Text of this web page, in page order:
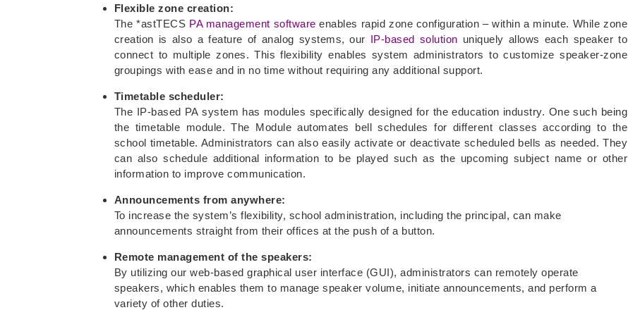
Flexible zone creation:
The *astTECS PA management software enables rapid zone configuration – within a minute. While zone
creation is also a feature of analog systems, our IP-based solution uniquely allows each speaker to
connect to multiple zones. This flexibility enables system administrators to customize speaker-zone
groupings with ease and in no time without requiring any additional support.
Timetable scheduler:
The IP-based PA system has modules specifically designed for the education industry. One such being
the timetable module. The Module automates bell schedules for different classes according to the
school timetable. Administrators can also easily activate or deactivate scheduled bells as needed. They
can also schedule additional information to be played such as the upcoming subject name or other
information to improve communication.
Announcements from anywhere:
To increase the system’s flexibility, school administration, including the principal, can make
announcements straight from their offices at the push of a button.
Remote management of the speakers:
By utilizing our web-based graphical user interface (GUI), administrators can remotely operate
speakers, which enables them to manage speaker volume, initiate announcements, and perform a
variety of other duties.